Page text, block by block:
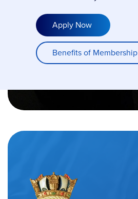
Apply Now
Benefits of Membership